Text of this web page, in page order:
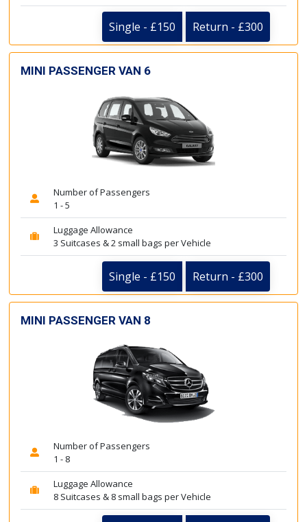
Single - £150 Return - £300
MINI PASSENGER VAN 6
Number of Passengers
1 - 5
Luggage Allowance
3 Suitcases & 2 small bags per Vehicle
Single - £150 Return - £300
MINI PASSENGER VAN 8
Number of Passengers
1 - 8
Luggage Allowance
8 Suitcases & 8 small bags per Vehicle